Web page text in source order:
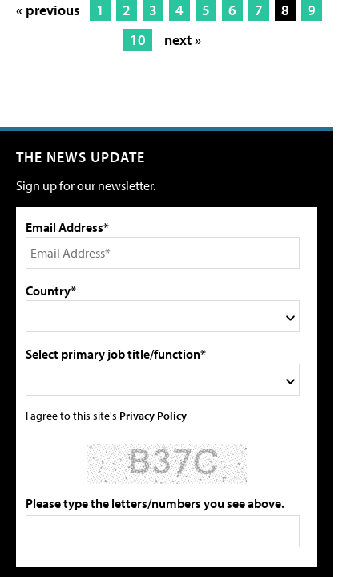
« previous 1 2 3 4 5 6 7 8
9
10
next »
THE NEWS UPDATE
Sign up for our newsletter.
Email Address*
Country*
Select primary job title/function*
I agree to this site's Privacy Policy
Please type the letters/numbers you see above.